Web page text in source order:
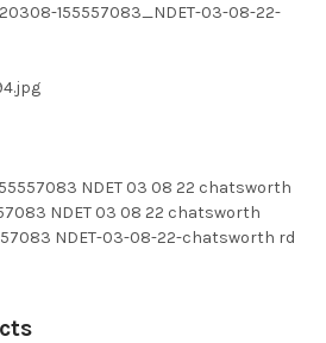
155557083_NDET-03-08-22-
NDET 03 08 22 chatsworth
NDET 03 08 22 chatsworth
NDET-03-08-22-chatsworth rd